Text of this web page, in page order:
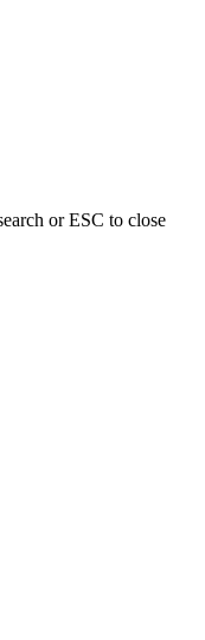
or ESC to close